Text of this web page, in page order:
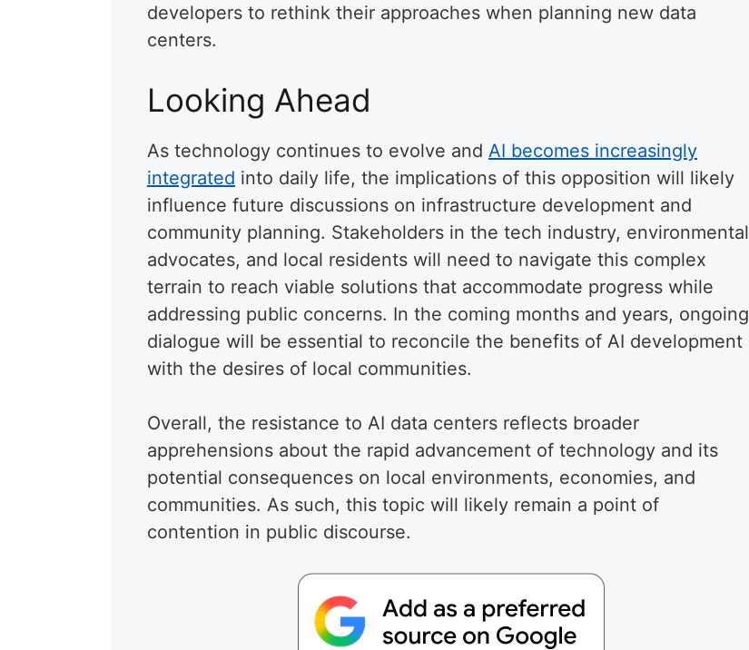
developers to rethink their approaches when planning new data
centers.
Looking Ahead
As technology continues to evolve and AI becomes increasingly
integrated into daily life, the implications of this opposition will likely
influence future discussions on infrastructure development and
community planning. Stakeholders in the tech industry, environmental
advocates, and local residents will need to navigate this complex
terrain to reach viable solutions that accommodate progress while
addressing public concerns. In the coming months and years, ongoing
dialogue will be essential to reconcile the benefits of AI development
with the desires of local communities.
Overall, the resistance to AI data centers reflects broader
apprehensions about the rapid advancement of technology and its
potential consequences on local environments, economies, and
communities. As such, this topic will likely remain a point of
contention in public discourse.